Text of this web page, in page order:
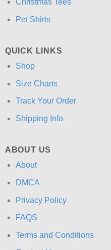
Christmas Tees
Pet Shirts
QUICK LINKS
Shop
Size Charts
Track Your Order
Shipping Info
ABOUT US
About
DMCA
Privacy Policy
FAQS
Terms and Conditions